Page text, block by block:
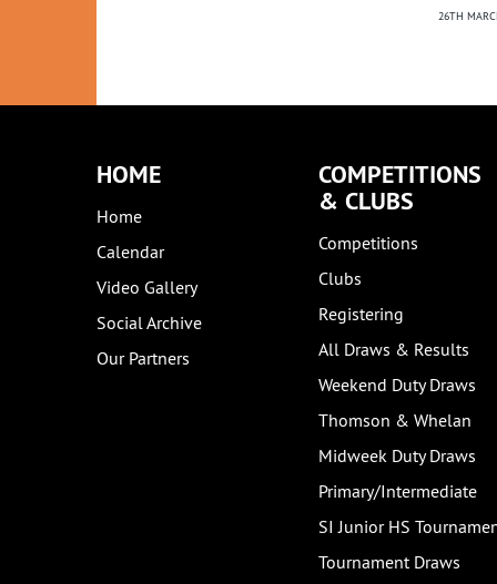
26TH
HOME
Home
Calendar
Video Gallery
Social Archive
Our Partners
COMPETITIONS
& CLUBS
Competitions
Clubs
Registering
All Draws & Results
Weekend Duty Draws
Thomson & Whelan
Midweek Duty Draws
Primary/Intermediate
SI Junior HS
Tournament Draws